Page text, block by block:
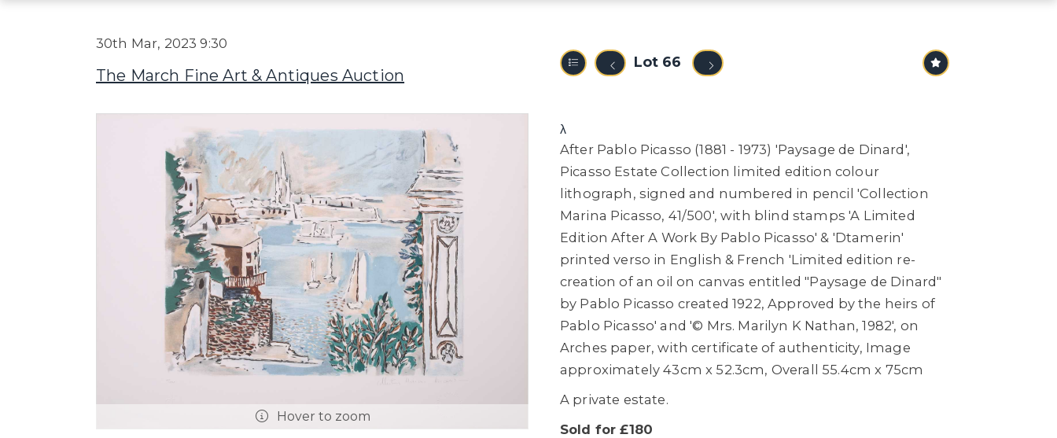
30th Mar, 2023 9:30
The March Fine Art & Antiques Auction
Lot 66
Hover to zoom
λ
After Pablo Picasso (1881 - 1973) 'Paysage de Dinard',
Picasso Estate Collection limited edition colour
lithograph, signed and numbered in pencil 'Collection
Marina Picasso, 41/500', with blind stamps 'A Limited
Edition After A Work By Pablo Picasso' & 'Dtamerin'
printed verso in English & French 'Limited edition re-
creation of an oil on canvas entitled "Paysage de Dinard"
by Pablo Picasso created 1922, Approved by the heirs of
Pablo Picasso' and '© Mrs. Marilyn K Nathan, 1982', on
Arches paper, with certificate of authenticity, Image
approximately 43cm x 52.3cm, Overall 55.4cm x 75cm
A private estate.
Sold for £180